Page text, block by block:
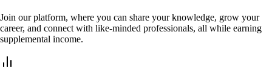
Join our platform, where you can share your knowledge, grow your
career, and connect with like-minded professionals, all while earning
supplemental income.